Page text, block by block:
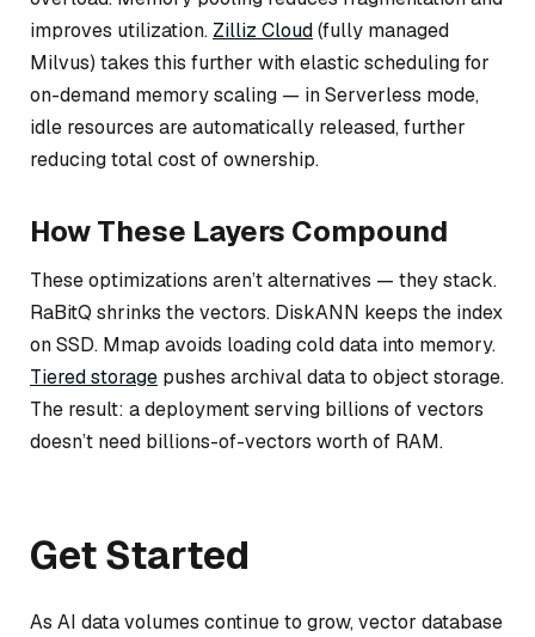
improves utilization. Zilliz Cloud(fully managed
Milvus) takes this further with elastic scheduling for
on-demand memory scaling — in Serverless mode,
idle resources are automatically released, further
reducing total cost of ownership.
How These Layers Compound
These optimizations aren’t alternatives — they stack.
RaBitQ shrinks the vectors. DiskANN keeps the index
on SSD. Mmap avoids loading cold data into memory.
Tiered storage pushes archival data to object storage.
The result: a deployment serving billions of vectors
doesn’t need billions-of-vectors worth of RAM.
Get Started
As AI data volumes continue to grow, vector database